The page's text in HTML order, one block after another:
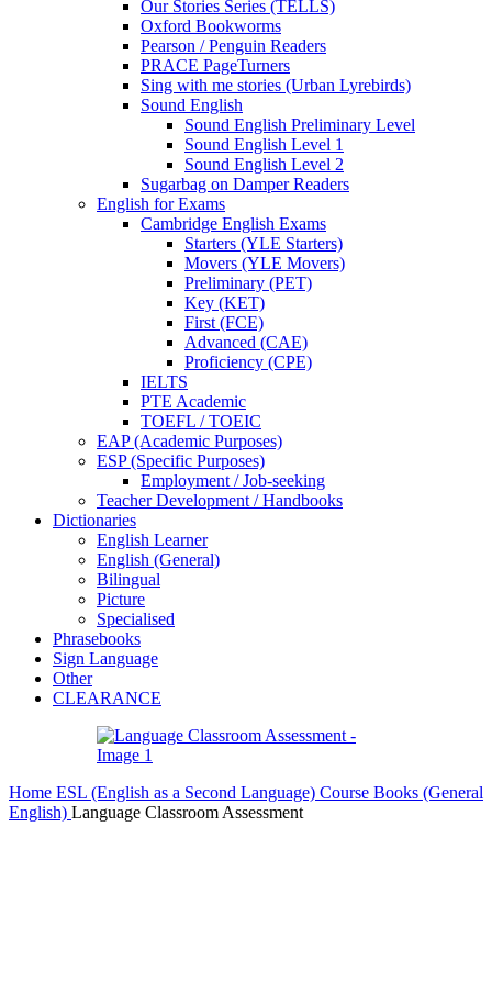
Our Stories Series (TELLS)
Oxford Bookworms
Pearson / Penguin Readers
PRACE PageTurners
Sing with me stories (Urban Lyrebirds)
Sound English
Sound English Preliminary Level
Sound English Level 1
Sound English Level 2
Sugarbag on Damper Readers
English for Exams
Cambridge English Exams
Starters (YLE Starters)
Movers (YLE Movers)
Preliminary (PET)
Key (KET)
First (FCE)
Advanced (CAE)
Proficiency (CPE)
IELTS
PTE Academic
TOEFL / TOEIC
EAP (Academic Purposes)
ESP (Specific Purposes)
Employment / Job-seeking
Teacher Development / Handbooks
Dictionaries
English Learner
English (General)
Bilingual
Picture
Specialised
Phrasebooks
Sign Language
Other
CLEARANCE
Home ESL (English as a Second Language) Course Books (General
English) Language Classroom Assessment